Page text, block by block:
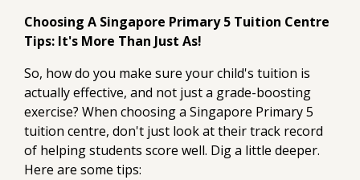
Choosing A Singapore Primary 5 Tuition Centre
Tips: It's More Than Just As!
So, how do you make sure your child's tuition is
actually effective, and not just a grade-boosting
exercise? When choosing a Singapore Primary 5
tuition centre, don't just look at their track record
of helping students score well. Dig a little deeper.
Here are some tips: